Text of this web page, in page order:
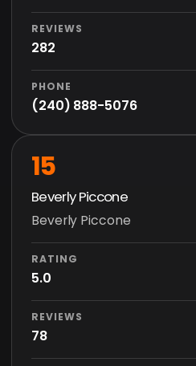
REVIEWS
282
PHONE
(240) 888-5076
15
Beverly Piccone
Beverly Piccone
RATING
5.0
REVIEWS
78